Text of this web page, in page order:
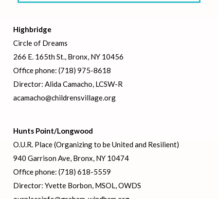
Highbridge
Circle of Dreams
266 E. 165th St., Bronx, NY 10456
Office phone: (718) 975-8618
Director: Alida Camacho, LCSW-R
acamacho@childrensvillage.org
Hunts Point/Longwood
O.U.R. Place (Organizing to be United and Resilient)
940 Garrison Ave, Bronx, NY 10474
Office phone: (718) 618-5559
Director: Yvette Borbon, MSOL, OWDS